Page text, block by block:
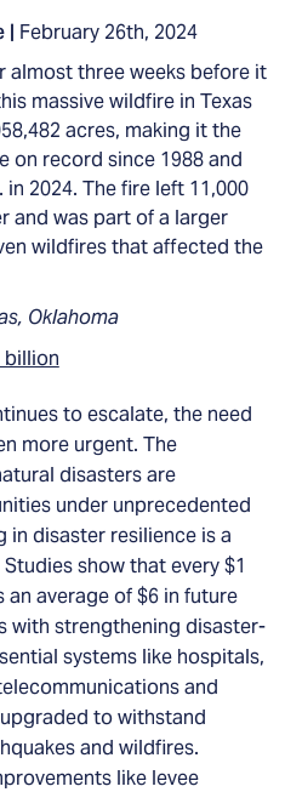
| February 26th, 2024
almost three weeks before it
massive wildfire in Texas
acres, making it the
on record since 1988 and
2024. The fire left 11,000
and was part of a larger
wildfires that affected the
Oklahoma
billion
to escalate, the need
more urgent. The
disasters are
under unprecedented
in disaster resilience is a
show that every $1
average of $6 in future
with strengthening disaster-
systems like hospitals,
and
to withstand
and wildfires.
like levee